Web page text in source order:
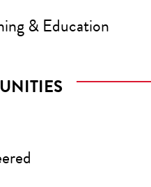
& Education